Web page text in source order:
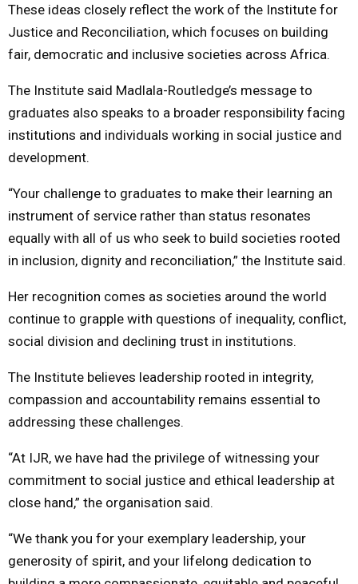
These ideas closely reflect the work of the Institute for
Justice and Reconciliation, which focuses on building
fair, democratic and inclusive societies across Africa.
The Institute said Madlala-Routledge’s message to
graduates also speaks to a broader responsibility facing
institutions and individuals working in social justice and
development.
“Your challenge to graduates to make their learning an
instrument of service rather than status resonates
equally with all of us who seek to build societies rooted
in inclusion, dignity and reconciliation,” the Institute said.
Her recognition comes as societies around the world
continue to grapple with questions of inequality, conflict,
social division and declining trust in institutions.
The Institute believes leadership rooted in integrity,
compassion and accountability remains essential to
addressing these challenges.
“At IJR, we have had the privilege of witnessing your
commitment to social justice and ethical leadership at
close hand,” the organisation said.
“We thank you for your exemplary leadership, your
generosity of spirit, and your lifelong dedication to